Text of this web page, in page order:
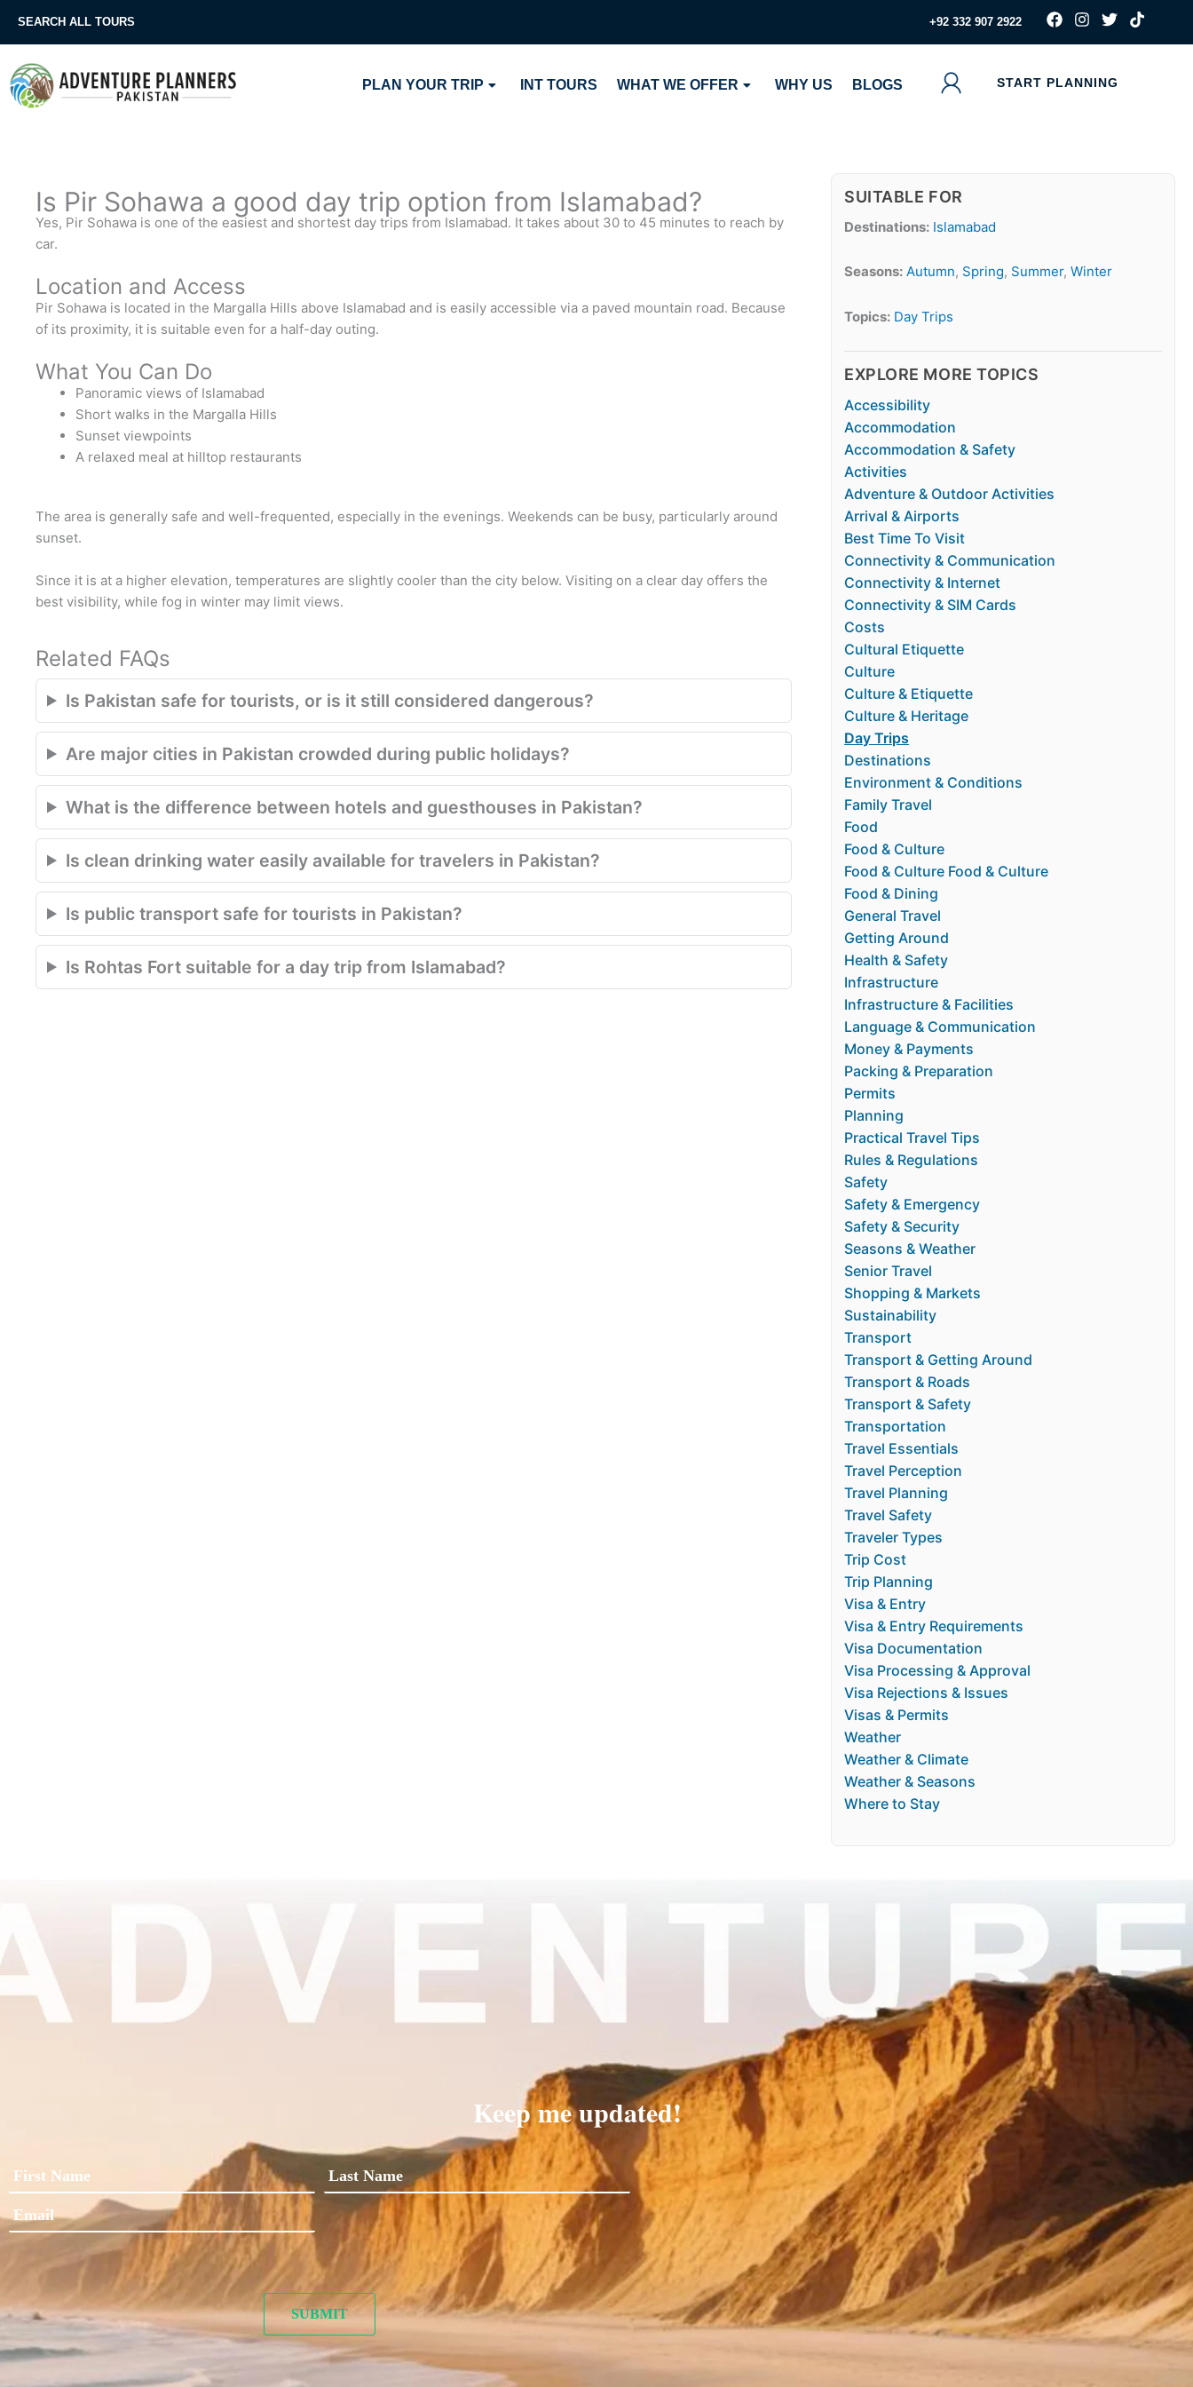
SEARCH ALL TOURS ‪+92 332 907 2922
F
a
c
b
I
s
a
T
i
t
T
i
k
PLAN YOUR TRIP INT TOURS WHAT WE OFFER WHY US BLOGS START PLANNING
Is Pir Sohawa a good day trip option from Islamabad?
Yes, Pir Sohawa is one of the easiest and shortest day trips from Islamabad. It takes about 30 to 45 minutes to reach by
car.
Location and Access
Pir Sohawa is located in the Margalla Hills above Islamabad and is easily accessible via a paved mountain road. Because
of its proximity, it is suitable even for a half-day outing.
What You Can Do
Panoramic views of Islamabad
Short walks in the Margalla Hills
Sunset viewpoints
A relaxed meal at hilltop restaurants
The area is generally safe and well-frequented, especially in the evenings. Weekends can be busy, particularly around
sunset.
Since it is at a higher elevation, temperatures are slightly cooler than the city below. Visiting on a clear day offers the
best visibility, while fog in winter may limit views.
Related FAQs
Is Pakistan safe for tourists, or is it still considered dangerous?
Are major cities in Pakistan crowded during public holidays?
What is the difference between hotels and guesthouses in Pakistan?
Is clean drinking water easily available for travelers in Pakistan?
Is public transport safe for tourists in Pakistan?
Is Rohtas Fort suitable for a day trip from Islamabad?
SUITABLE FOR
Destinations: Islamabad
Seasons: Autumn, Spring, Summer,Winter
Topics: Day Trips
EXPLORE MORE TOPICS
Accessibility
Accommodation
Accommodation & Safety
Activities
Adventure & Outdoor Activities
Arrival & Airports
Best Time To Visit
Connectivity & Communication
Connectivity & Internet
Connectivity & SIM Cards
Costs
Cultural Etiquette
Culture
Culture & Etiquette
Culture & Heritage
Day Trips
Destinations
Environment & Conditions
Family Travel
Food
Food & Culture
Food & Culture Food & Culture
Food & Dining
General Travel
Getting Around
Health & Safety
Infrastructure
Infrastructure & Facilities
Language & Communication
Money & Payments
Packing & Preparation
Permits
Planning
Practical Travel Tips
Rules & Regulations
Safety
Safety & Emergency
Safety & Security
Seasons & Weather
Senior Travel
Shopping & Markets
Sustainability
Transport
Transport & Getting Around
Transport & Roads
Transport & Safety
Transportation
Travel Essentials
Travel Perception
Travel Planning
Travel Safety
Traveler Types
Trip Cost
Trip Planning
Visa & Entry
Visa & Entry Requirements
Visa Documentation
Visa Processing & Approval
Visa Rejections & Issues
Visas & Permits
Weather
Weather & Climate
Weather & Seasons
Where to Stay
Keep me updated!